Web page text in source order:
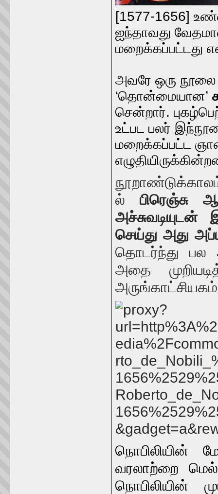
[1577-1656]
ஐந்தாவது
மறைக்கப்பட்டது
அவரே ஒரு நூலை
‘தொன்மையான’
சென்றார்.
உட்பட பலர்
மறைக்கப்பட்ட
ல்பிரெஞ்சு
செய்து அது
தொடர்ந்து பல
அதை
நொபிலியின்
வரலாற்றை